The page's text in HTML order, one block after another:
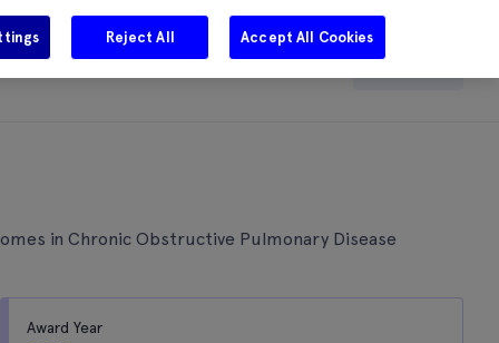
Careers Get in touch Search
in Chronic Obstructive Pulmonary Disease
Award Year
Reject All Accept All Cookies